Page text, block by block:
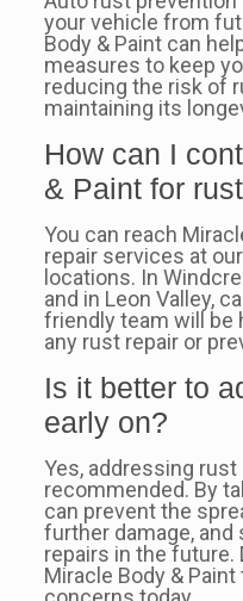
your vehicle from
Body & Paint can
measures to keep
reducing the risk of
maintaining its
How can I
& Paint for
You can reach
repair services at
locations. In
and in Leon Valley,
friendly team will be
any rust repair or
Is it better to
early on?
Yes, addressing
recommended. By
can prevent the
further damage,
repairs in the future.
Miracle Body &